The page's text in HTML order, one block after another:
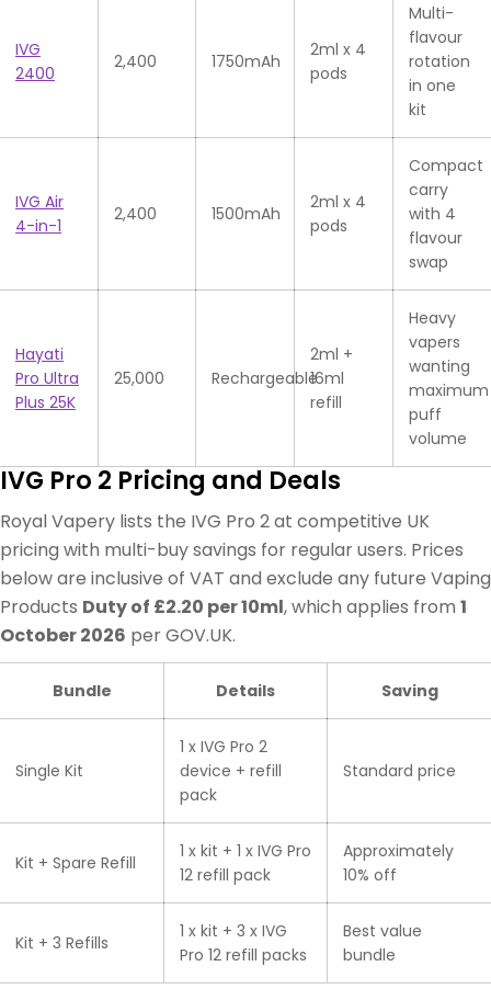
IVG
2400
2,400 1750mAh
2ml x 4
pods
Multi-
flavour
rotation
in one
kit
IVG Air
4-in-1
2,400 1500mAh
2ml x 4
pods
Compact
carry
with 4
flavour
swap
Hayati
Pro Ultra
Plus 25K
25,000 Rechargeable
2ml +
16ml
refill
Heavy
vapers
wanting
maximum
puff
volume
IVG Pro 2 Pricing and Deals
Royal Vapery lists the IVG Pro 2 at competitive UK
pricing with multi-buy savings for regular users. Prices
below are inclusive of VAT and exclude any future Vaping
Products Duty of £2.20 per 10ml, which applies from 1
October 2026 per GOV.UK.
Bundle Details Saving
Single Kit
1 x IVG Pro 2
device + refill
pack
Standard price
Kit + Spare Refill
1 x kit + 1 x IVG Pro
12 refill pack
Approximately
10% off
Kit + 3 Refills
1 x kit + 3 x IVG
Pro 12 refill packs
Best value
bundle